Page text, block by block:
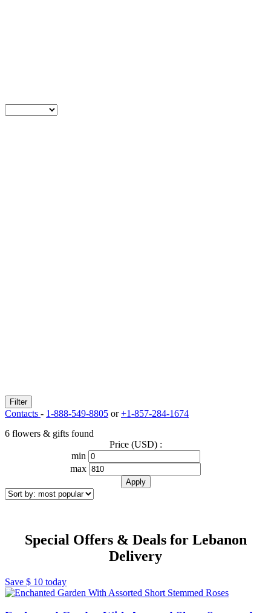
Filter
Contacts - 1-888-549-8805 or+1-857-284-1674
6 flowers & gifts found
Price (USD) :
min
max
Special Offers & Deals for Lebanon
Delivery
Save $ 10 today